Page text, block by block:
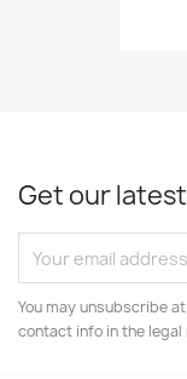
Get our
You may unsubscribe
contact info in the legal